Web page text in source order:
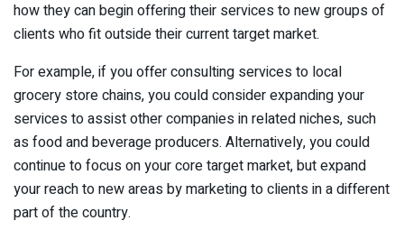
how they can begin offering their services to new groups of
clients who fit outside their current target market.
For example, if you offer consulting services to local
grocery store chains, you could consider expanding your
services to assist other companies in related niches, such
as food and beverage producers. Alternatively, you could
continue to focus on your core target market, but expand
your reach to new areas by marketing to clients in a different
part of the country.